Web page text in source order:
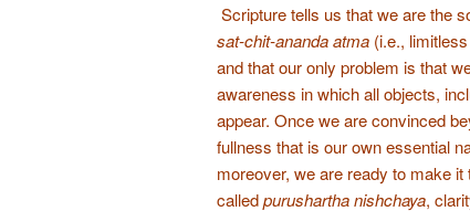
Scripture tells us that we are the
sat-chit-ananda atma(i.e.,
and that our only problem is that
awareness in which all objects,
appear. Once we are convinced
fullness that is our own essential
moreover, we are ready to make
calledpurushartha nishchaya,